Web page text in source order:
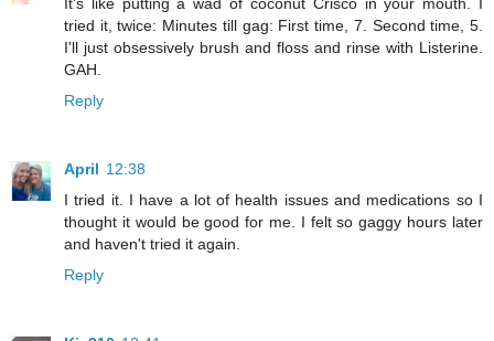
It's like putting a wad of coconut Crisco in your mouth. I
tried it, twice: Minutes till gag: First time, 7. Second time, 5.
I'll just obsessively brush and floss and rinse with Listerine.
GAH.
Reply
April 12:38
I tried it. I have a lot of health issues and medications so I
thought it would be good for me. I felt so gaggy hours later
and haven't tried it again.
Reply